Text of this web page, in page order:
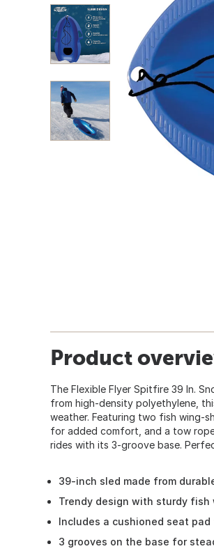
Product
The Flexible Flyer Spitfire 39 In.
from high-density polyethylene,
weather. Featuring two fish wing-
for added comfort, and a tow
rides with its 3-groove base.
39-inch sled made from
Trendy design with sturdy
Includes a cushioned seat
3 grooves on the base for